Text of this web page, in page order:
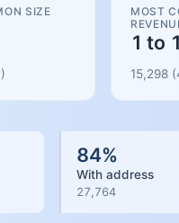
SIZE
MOST
1 to
15,298(
84%
With address
27,764